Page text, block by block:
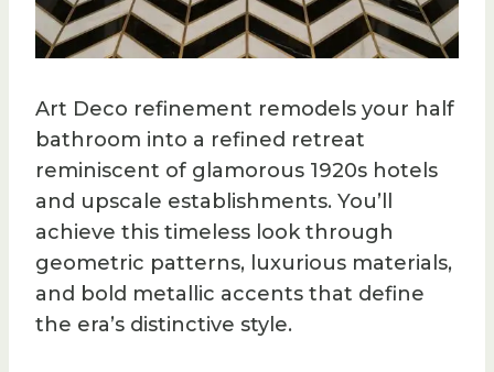
Art Deco refinement remodels your half
bathroom into a refined retreat
reminiscent of glamorous 1920s hotels
and upscale establishments. You’ll
achieve this timeless look through
geometric patterns, luxurious materials,
and bold metallic accents that define
the era’s distinctive style.